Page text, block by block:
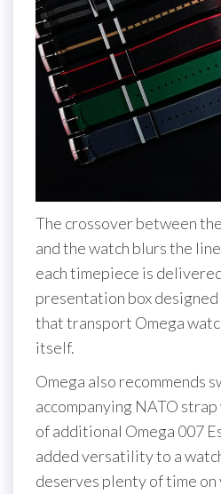
The crossover between
and the watch blurs the
each timepiece is
presentation box
that transport Omega
itself.
Omega also recommends
accompanying NATO
of additional Omega 007
added versatility to a
deserves plenty of time on